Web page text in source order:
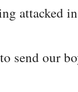
attacked
send our